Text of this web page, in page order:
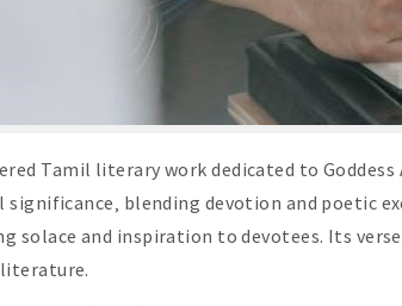
Tamil literary work dedicated to
blending devotion and poetic
solace and inspiration to devotees. Its